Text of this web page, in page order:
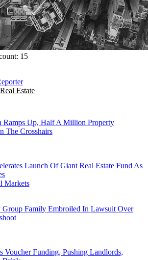
15
Estate
Ramps Up, Half A Million Property
The Crosshairs
Launch Of Giant Real Estate Fund As
Markets
Group Family Embroiled In Lawsuit Over
Voucher Funding, Pushing Landlords,